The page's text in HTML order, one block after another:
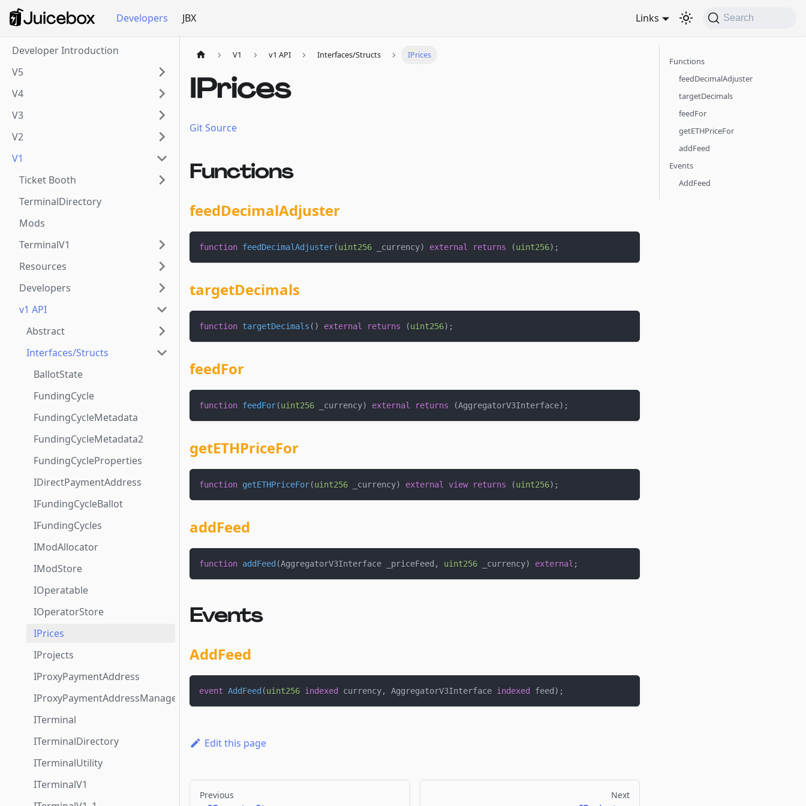
Developers JBX Links Search
Developer Introduction
V5
V4
V3
V2
V1
Ticket Booth
TerminalDirectory
Mods
TerminalV1
Resources
Developers
v1 API
Abstract
Interfaces/Structs
BallotState
FundingCycle
FundingCycleMetadata
FundingCycleMetadata2
FundingCycleProperties
IDirectPaymentAddress
IFundingCycleBallot
IFundingCycles
IModAllocator
IModStore
IOperatable
IOperatorStore
IPrices
IProjects
IProxyPaymentAddress
IProxyPaymentAddressManager
ITerminal
ITerminalDirectory
ITerminalUtility
ITerminalV1
V1 v1 API Interfaces/Structs IPrices
IPrices
Git Source
Functions
feedDecimalAdjuster
function feedDecimalAdjuster(uint256 _currency) external returns (uint256) ;
targetDecimals
function targetDecimals ( ) external returns (uint256) ;
feedFor
function feedFor(uint256 _currency) external returns (AggregatorV3Interface) ;
getETHPriceFor
function getETHPriceFor(uint256 _currency) external view returns (uint256) ;
addFeed
function addFeed (AggregatorV3Interface _priceFeed , uint256 _currency) external ;
Events
AddFeed
event AddFeed (uint256 indexed currency, AggregatorV3Interface indexed feed ) ;
Edit this page
Previous Next
Functions
feedDecimalAdjuster
targetDecimals
feedFor
getETHPriceFor
addFeed
Events
AddFeed